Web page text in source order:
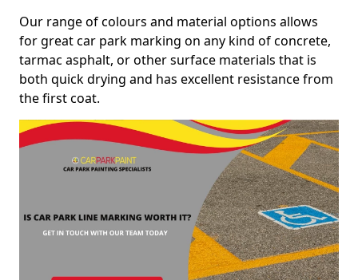
Our range of colours and material options allows
for great car park marking on any kind of concrete,
tarmac asphalt, or other surface materials that is
both quick drying and has excellent resistance from
the first coat.